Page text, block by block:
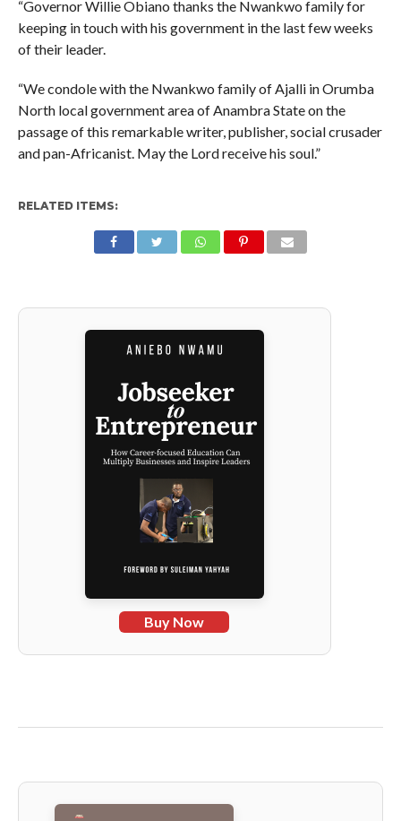
“Governor Willie Obiano thanks the Nwankwo family for
keeping in touch with his government in the last few weeks
of their leader.
“We condole with the Nwankwo family of Ajalli in Orumba
North local government area of Anambra State on the
passage of this remarkable writer, publisher, social crusader
and pan-Africanist. May the Lord receive his soul.”
RELATED ITEMS:
Buy Now